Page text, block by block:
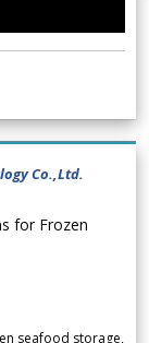
Co.,Ltd.
for Frozen
seafood storage,